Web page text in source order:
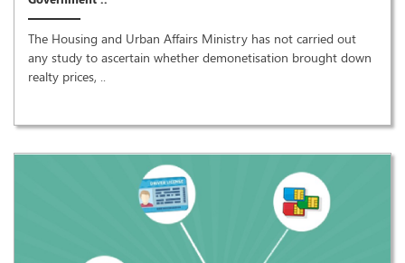
The Housing and Urban Affairs Ministry has not carried out
any study to ascertain whether demonetisation brought down
realty prices, ..